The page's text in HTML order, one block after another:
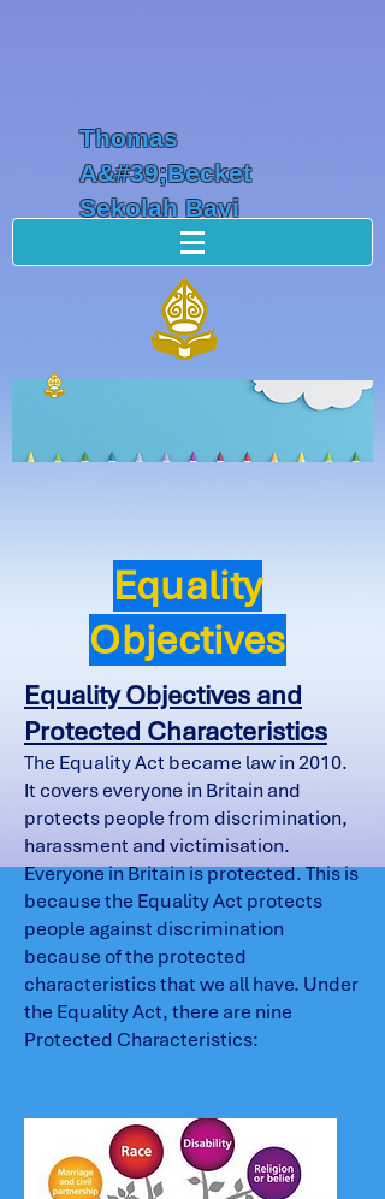
Thomas
A&#39;Becket
Sekolah Bayi
Equality
Objectives
Equality Objectives and
Protected Characteristics
The Equality Act became law in 2010.
It covers everyone in Britain and
protects people from discrimination,
harassment and victimisation.
Everyone in Britain is protected. This is
because the Equality Act protects
people against discrimination
because of the protected
characteristics that we all have. Under
the Equality Act, there are nine
Protected Characteristics: